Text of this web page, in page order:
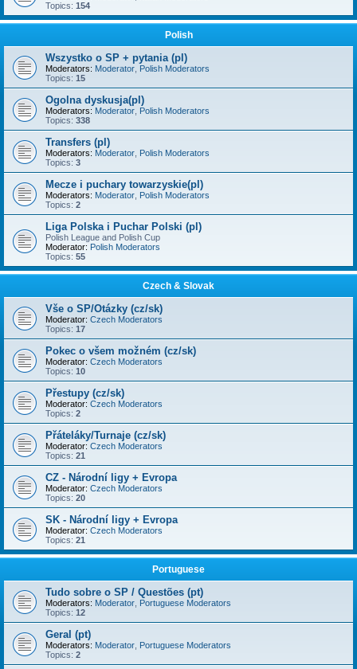
Topics: 154
Polish
Wszystko o SP + pytania (pl)
Moderators: Moderator Polish Moderators
Topics: 15
Ogolna dyskusja(pl)
Moderators: Moderator Polish Moderators
Topics: 338
Transfers (pl)
Moderators: Moderator Polish Moderators
Topics: 3
Mecze i puchary towarzyskie(pl)
Moderators: Moderator Polish Moderators
Topics: 2
Liga Polska i Puchar Polski (pl)
Polish League and Polish Cup
Moderator: Polish Moderators
Topics: 55
Czech & Slovak
Vše o SP/Otázky (cz/sk)
Moderator: Czech Moderators
Topics: 17
Pokec o všem možném (cz/sk)
Moderator: Czech Moderators
Topics: 10
Přestupy (cz/sk)
Moderator: Czech Moderators
Topics: 2
Přáteláky/Turnaje (cz/sk)
Moderator: Czech Moderators
Topics: 21
CZ - Národní ligy + Evropa
Moderator: Czech Moderators
Topics: 20
SK - Národní ligy + Evropa
Moderator: Czech Moderators
Topics: 21
Portuguese
Tudo sobre o SP / Questões (pt)
Moderators: Moderator Portuguese Moderators
Topics: 12
Geral (pt)
Moderators: Moderator Portuguese Moderators
Topics: 2